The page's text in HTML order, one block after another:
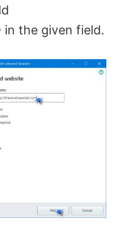
in the given field.